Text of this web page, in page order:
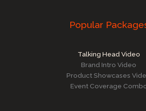
Popular
Talking Head Video
Brand Intro Video
Product Showcases
Event Coverage